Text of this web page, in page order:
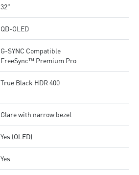
32"
QD-OLED
G-SYNC Compatible
FreeSync™ Premium Pro
True Black HDR 400
Glare with narrow bezel
Yes (OLED)
Yes